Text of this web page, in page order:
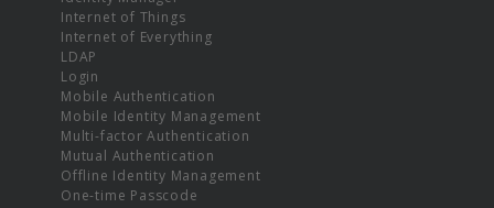
Internet of Things
Internet of Everything
LDAP
Login
Mobile Authentication
Mobile Identity Management
Multi-factor Authentication
Mutual Authentication
Offline Identity Management
One-time Passcode